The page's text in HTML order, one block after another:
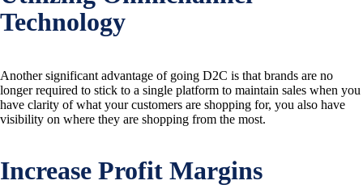
Technology
Another significant advantage of going D2C is that brands are no
longer required to stick to a single platform to maintain sales when you
have clarity of what your customers are shopping for, you also have
visibility on where they are shopping from the most.
Increase Profit Margins